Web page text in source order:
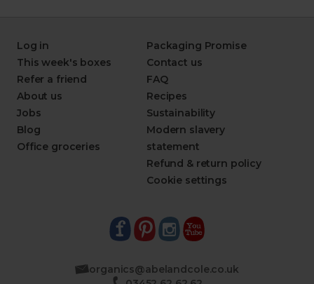
Log in
This week's boxes
Refer a friend
About us
Jobs
Blog
Office groceries
Packaging Promise
Contact us
FAQ
Recipes
Sustainability
Modern slavery
statement
Refund & return policy
Cookie settings
organics@abelandcole.co.uk